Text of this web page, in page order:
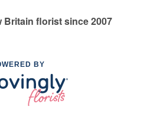
Britain florist since 2007
BY